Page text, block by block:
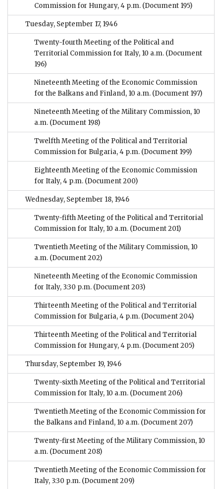
Commission for Hungary, 4 p.m. (Document 195)
Tuesday, September 17, 1946
Twenty-fourth Meeting of the Political and
Territorial Commission for Italy, 10 a.m. (Document
196)
Nineteenth Meeting of the Economic Commission
for the Balkans and Finland, 10 a.m. (Document 197)
Nineteenth Meeting of the Military Commission, 10
a.m. (Document 198)
Twelfth Meeting of the Political and Territorial
Commission for Bulgaria, 4 p.m. (Document 199)
Eighteenth Meeting of the Economic Commission
for Italy, 4 p.m. (Document 200)
Wednesday, September 18, 1946
Twenty-fifth Meeting of the Political and Territorial
Commission for Italy, 10 a.m. (Document 201)
Twentieth Meeting of the Military Commission, 10
a.m. (Document 202)
Nineteenth Meeting of the Economic Commission
for Italy, 3:30 p.m. (Document 203)
Thirteenth Meeting of the Political and Territorial
Commission for Bulgaria, 4 p.m. (Document 204)
Thirteenth Meeting of the Political and Territorial
Commission for Hungary, 4 p.m. (Document 205)
Thursday, September 19, 1946
Twenty-sixth Meeting of the Political and Territorial
Commission for Italy, 10 a.m. (Document 206)
Twentieth Meeting of the Economic Commission for
the Balkans and Finland, 10 a.m. (Document 207)
Twenty-first Meeting of the Military Commission, 10
a.m. (Document 208)
Twentieth Meeting of the Economic Commission for
Italy, 3:30 p.m. (Document 209)